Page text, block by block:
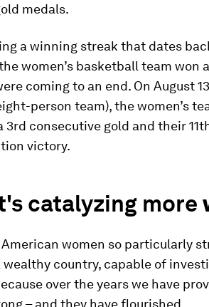
medals.
a winning streak that dates
women’s basketball team
coming to an end. On August
person team), the women’s
3rd consecutive gold and their
victory.
catalyzing more
American women so particularly
wealthy country, capable of
over the years we have
– and they have flourished.